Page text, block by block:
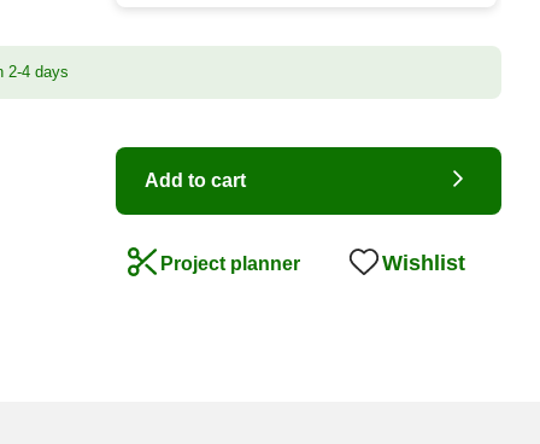
2-4 days
Add to cart
Project planner Wishlist